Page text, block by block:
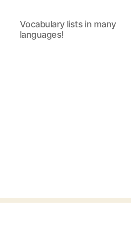
Vocabulary lists in many
languages!